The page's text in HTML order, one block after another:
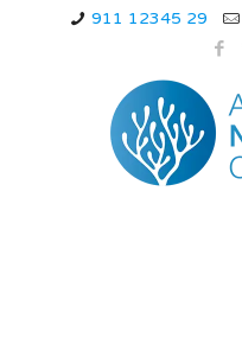
911 12345 29